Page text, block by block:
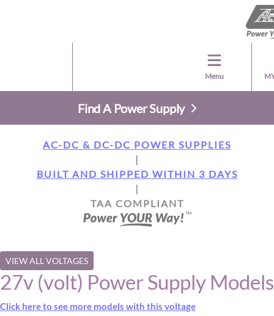
Menu
Find A Power Supply
AC-DC & DC-DC POWER SUPPLIES
|
BUILT AND SHIPPED WITHIN 3 DAYS
|
TAA COMPLIANT
VIEW ALL VOLTAGES
27v (volt) Power Supply Models
Click here to see more models with this voltage